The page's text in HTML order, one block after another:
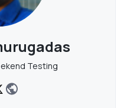
Testing